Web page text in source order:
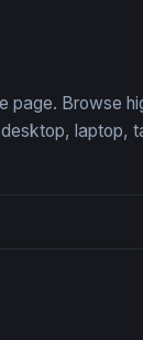
page. Browse
laptop,